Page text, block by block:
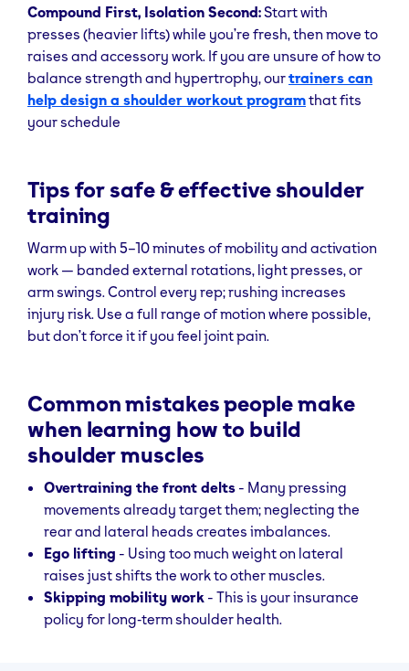
thighs, palms
down. Raise to
shoulder
height, pause,
then lower
shoulder
flies
upper back
with flat back,
shoulders. With
slight elbow
bend, lift out to
sides until in
line with torso,
movement -
Face
Pulls
Rear delts,
traps, rotator
cuff
Using a cable
pull towards
face with
elbows high,
squeeze
shoulder
blades.
max benefit.
Compound First, Isolation Second:Start with
presses (heavier lifts) while you’re fresh, then move to
raises and accessory work. If you are unsure of how to
balance strength and hypertrophy, ourtrainers can
help design a shoulder workout programthat fits
your schedule
Tips for safe & effective shoulder
training
Warm up with 5–10 minutes of mobility and activation
work — banded external rotations, light presses, or
arm swings. Control every rep; rushing increases
injury risk. Use a full range of motion where possible,
but don’t force it if you feel joint pain.
Common mistakes people make
when learning how to build
shoulder muscles
Overtraining the front delts - Many pressing
movements already target them; neglecting the
rear and lateral heads creates imbalances.
Ego lifting - Using too much weight on lateral
raises just shifts the work to other muscles.
Skipping mobility work - This is your insurance
policy for long‑term shoulder health.